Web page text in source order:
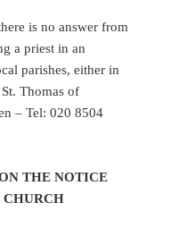
is no answer from
a priest in an
parishes, either in
Thomas of
– Tel: 020 8504
THE NOTICE
CHURCH